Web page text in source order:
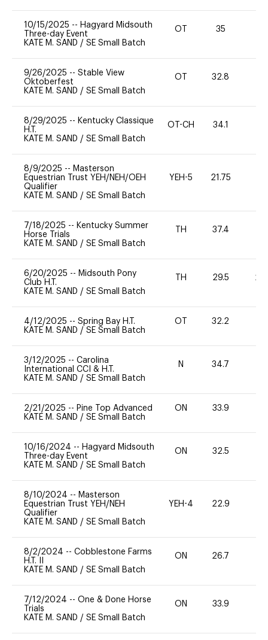
10/15/2025 -- Hagyard Midsouth
Three-day Event
KATE M. SAND / SE Small Batch
OT 35
9/26/2025 -- Stable View
Oktoberfest
KATE M. SAND / SE Small Batch
OT 32.8
8/29/2025 -- Kentucky Classique
H.T.
KATE M. SAND / SE Small Batch
OT-CH 34.1
8/9/2025 -- Masterson
Equestrian Trust YEH/NEH/OEH
Qualifier
KATE M. SAND / SE Small Batch
YEH-5 21.75
7/18/2025 -- Kentucky Summer
Horse Trials
KATE M. SAND / SE Small Batch
TH 37.4
6/20/2025 -- Midsouth Pony
Club H.T.
KATE M. SAND / SE Small Batch
TH 29.5 20
4/12/2025 -- Spring Bay H.T.
KATE M. SAND / SE Small Batch
OT 32.2
3/12/2025 -- Carolina
International CCI & H.T.
KATE M. SAND / SE Small Batch
N 34.7
2/21/2025 -- Pine Top Advanced
KATE M. SAND / SE Small Batch
ON 33.9
10/16/2024 -- Hagyard Midsouth
Three-day Event
KATE M. SAND / SE Small Batch
ON 32.5
8/10/2024 -- Masterson
Equestrian Trust YEH/NEH
Qualifier
KATE M. SAND / SE Small Batch
YEH-4 22.9
8/2/2024 -- Cobblestone Farms
H.T. II
KATE M. SAND / SE Small Batch
ON 26.7
7/12/2024 -- One & Done Horse
Trials
KATE M. SAND / SE Small Batch
ON 33.9